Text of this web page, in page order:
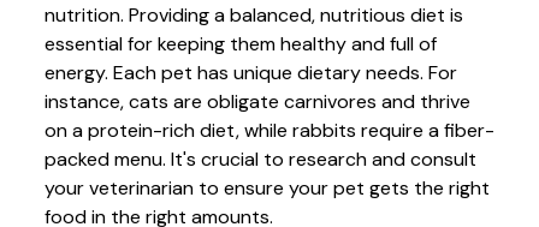
nutrition. Providing a balanced, nutritious diet is
essential for keeping them healthy and full of
energy. Each pet has unique dietary needs. For
instance, cats are obligate carnivores and thrive
on a protein-rich diet, while rabbits require a fiber-
packed menu. It's crucial to research and consult
your veterinarian to ensure your pet gets the right
food in the right amounts.